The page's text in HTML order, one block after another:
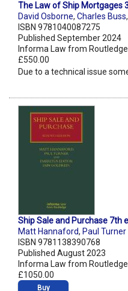
The Law of Ship Mortgages
David Osborne, Charles Buss,
ISBN 9781040087275
Published September 2024
Informa Law from Routledge
£550.00
Due to a technical issue
Ship Sale and Purchase 7th
Matt Hannaford, Paul Turner
ISBN 9781138390768
Published August 2023
Informa Law from Routledge
£1050.00
Buy